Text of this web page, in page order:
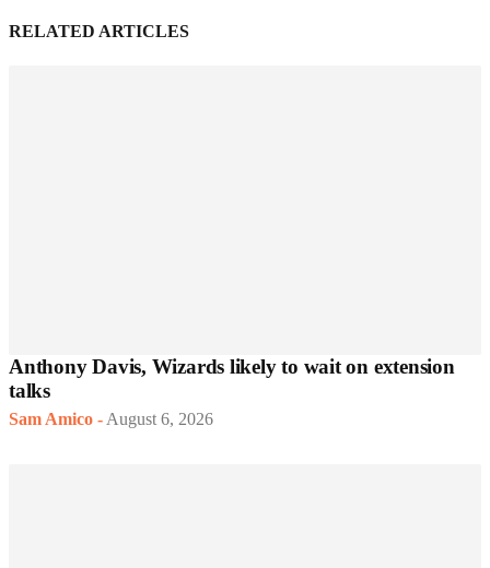
RELATED ARTICLES
Anthony Davis, Wizards likely to wait on extension
talks
Sam Amico - August 6, 2026